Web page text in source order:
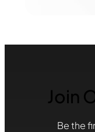
Join
Be the